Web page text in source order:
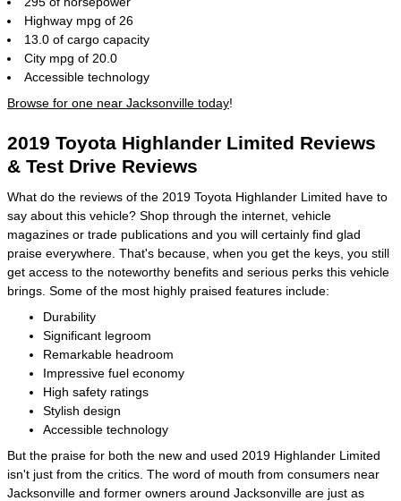
Highway mpg of 26
13.0 of cargo capacity
City mpg of 20.0
Accessible technology
Browse for one near Jacksonville today!
2019 Toyota Highlander Limited Reviews
& Test Drive Reviews
What do the reviews of the 2019 Toyota Highlander Limited have to
say about this vehicle? Shop through the internet, vehicle
magazines or trade publications and you will certainly find glad
praise everywhere. That's because, when you get the keys, you still
get access to the noteworthy benefits and serious perks this vehicle
brings. Some of the most highly praised features include:
Durability
Significant legroom
Remarkable headroom
Impressive fuel economy
High safety ratings
Stylish design
Accessible technology
But the praise for both the new and used 2019 Highlander Limited
isn't just from the critics. The word of mouth from consumers near
Jacksonville and former owners around Jacksonville are just as